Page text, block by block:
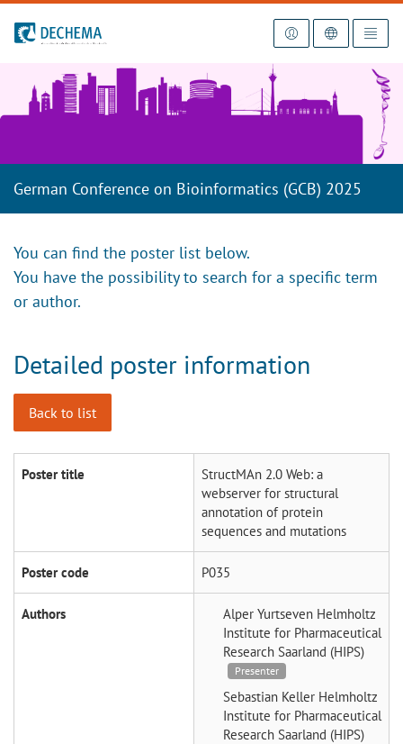
To the homepage
German Conference on Bioinformatics (GCB) 2025
You can find the poster list below.
You have the possibility to search for a specific term
or author.
Detailed poster information
Back to list
Poster title
StructMAn 2.0 Web: a
webserver for structural
annotation of protein
sequences and mutations
Poster code P035
Authors Alper Yurtseven Helmholtz
Institute for Pharmaceutical
Research Saarland (HIPS)
Presenter
Sebastian Keller Helmholtz
Institute for Pharmaceutical
Research Saarland (HIPS)